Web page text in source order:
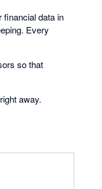
financial data in
Every
so that
away.